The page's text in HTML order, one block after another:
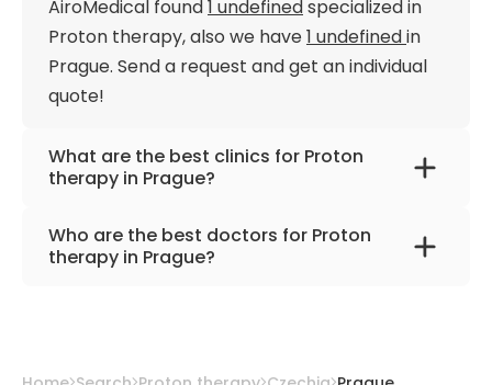
AiroMedical found1 undefinedspecialized in
Proton therapy, also we have1 undefinedin
Prague. Send a request and get an individual
quote!
What are the best clinics for Proton
therapy in Prague?
Proton Therapy Center Czech
Who are the best doctors for Proton
therapy in Prague?